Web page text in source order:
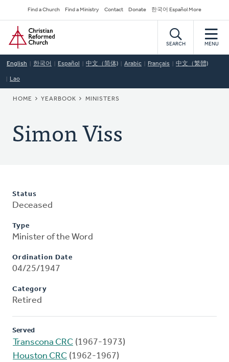
to
main
content
Secondary
Navigation
Find a Church Find a Ministry Contact Donate 한국어 Español More
Home
SEARCH MENU
English 한국어 Español 中文（简体) Arabic Français 中文（繁體)
Lao
BREADCRUMB
HOME YEARBOOK MINISTERS
Simon Viss
Status
Deceased
Type
Minister of the Word
Ordination Date
04/25/1947
Category
Retired
Served
Transcona CRC (1967-1973)
Houston CRC (1962-1967)